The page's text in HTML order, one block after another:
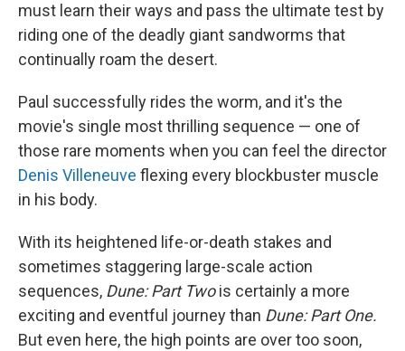
must learn their ways and pass the ultimate test by
riding one of the deadly giant sandworms that
continually roam the desert.
Paul successfully rides the worm, and it's the
movie's single most thrilling sequence — one of
those rare moments when you can feel the director
Denis Villeneuve flexing every blockbuster muscle
in his body.
With its heightened life-or-death stakes and
sometimes staggering large-scale action
sequences, Dune: Part Twois certainly a more
exciting and eventful journey than Dune: Part One.
But even here, the high points are over too soon,